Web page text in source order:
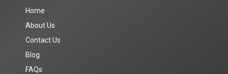
Home
About Us
Contact Us
Blog
FAQs